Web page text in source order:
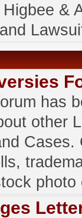
&
has
other
Cases.
photo